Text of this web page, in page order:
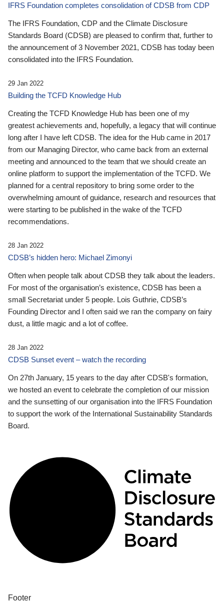
IFRS Foundation completes consolidation of CDSB from CDP
The IFRS Foundation, CDP and the Climate Disclosure
Standards Board (CDSB) are pleased to confirm that, further to
the announcement of 3 November 2021, CDSB has today been
consolidated into the IFRS Foundation.
29 Jan 2022
Building the TCFD Knowledge Hub
Creating the TCFD Knowledge Hub has been one of my
greatest achievements and, hopefully, a legacy that will continue
long after I have left CDSB. The idea for the Hub came in 2017
from our Managing Director, who came back from an external
meeting and announced to the team that we should create an
online platform to support the implementation of the TCFD. We
planned for a central repository to bring some order to the
overwhelming amount of guidance, research and resources that
were starting to be published in the wake of the TCFD
recommendations.
28 Jan 2022
CDSB’s hidden hero: Michael Zimonyi
Often when people talk about CDSB they talk about the leaders.
For most of the organisation’s existence, CDSB has been a
small Secretariat under 5 people. Lois Guthrie, CDSB’s
Founding Director and I often said we ran the company on fairy
dust, a little magic and a lot of coffee.
28 Jan 2022
CDSB Sunset event – watch the recording
On 27th January, 15 years to the day after CDSB's formation,
we hosted an event to celebrate the completion of our mission
and the sunsetting of our organisation into the IFRS Foundation
to support the work of the International Sustainability Standards
Board.
Footer